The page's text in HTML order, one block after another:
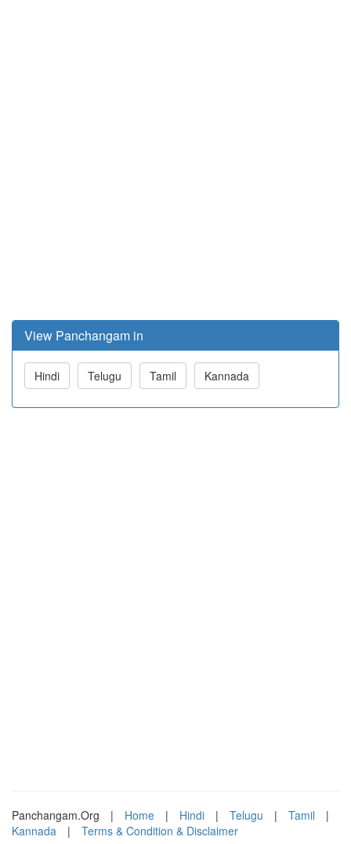
View Panchangam in
Hindi Telugu Tamil Kannada
Panchangam.Org | Home | Hindi | Telugu | Tamil
|
Kannada
| Terms & Condition & Disclaimer